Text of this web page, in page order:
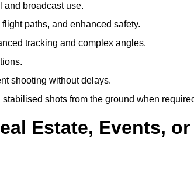
and broadcast use.
paths, and enhanced safety.
tracking and complex angles.
shooting without delays.
shots from the ground when
Estate, Events, or